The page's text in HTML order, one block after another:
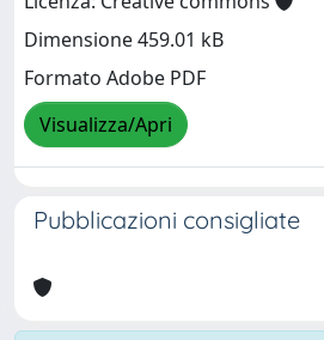
Dimensione 459.01 kB
Formato Adobe PDF
Visualizza/Apri
Pubblicazioni consigliate